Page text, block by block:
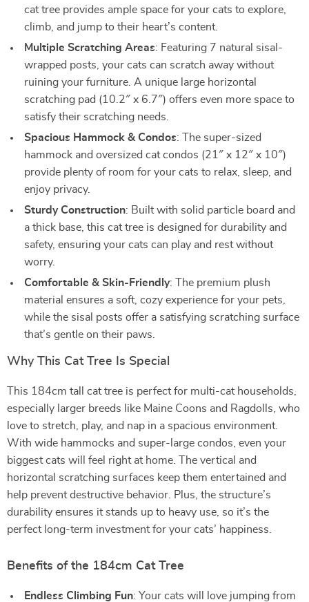
cat tree provides ample space for your cats to explore,
climb, and jump to their heart’s content.
Multiple Scratching Areas: Featuring 7 natural sisal-
wrapped posts, your cats can scratch away without
ruining your furniture. A unique large horizontal
scratching pad (10.2″ x 6.7″) offers even more space to
satisfy their scratching needs.
Spacious Hammock & Condos: The super-sized
hammock and oversized cat condos (21″ x 12″ x 10″)
provide plenty of room for your cats to relax, sleep, and
enjoy privacy.
Sturdy Construction: Built with solid particle board and
a thick base, this cat tree is designed for durability and
safety, ensuring your cats can play and rest without
worry.
Comfortable & Skin-Friendly: The premium plush
material ensures a soft, cozy experience for your pets,
while the sisal posts offer a satisfying scratching surface
that’s gentle on their paws.
Why This Cat Tree Is Special
This 184cm tall cat tree is perfect for multi-cat households,
especially larger breeds like Maine Coons and Ragdolls, who
love to stretch, play, and nap in a spacious environment.
With wide hammocks and super-large condos, even your
biggest cats will feel right at home. The vertical and
horizontal scratching surfaces keep them entertained and
help prevent destructive behavior. Plus, the structure’s
durability ensures it stands up to heavy use, so it’s the
perfect long-term investment for your cats’ happiness.
Benefits of the 184cm Cat Tree
Endless Climbing Fun: Your cats will love jumping from